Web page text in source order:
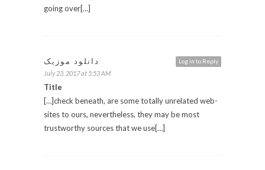
going over[…]
Log in to Reply دانلود موزیک
July 23, 2017 at 5:53 AM
Title
[…]check beneath, are some totally unrelated web-
sites to ours, nevertheless, they may be most
trustworthy sources that we use[…]